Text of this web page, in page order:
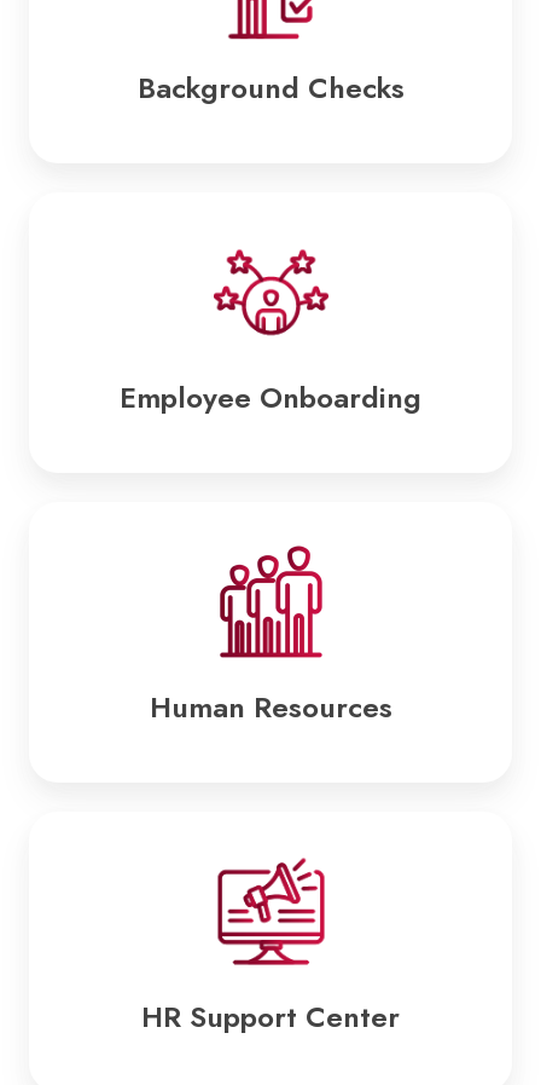
Background Checks
Employee Onboarding
Onboarding
Human Resources
Resources
HR Support Center
Support
Center